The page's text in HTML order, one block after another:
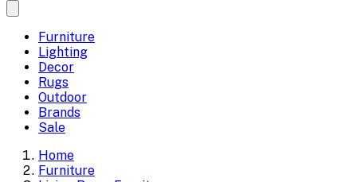
Furniture
Lighting
Decor
Rugs
Outdoor
Brands
Sale
Home
Furniture